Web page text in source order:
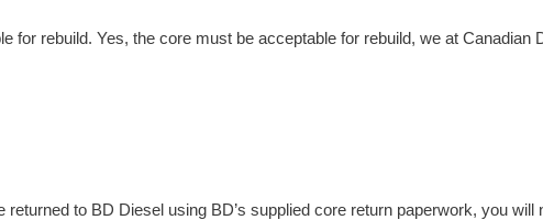
for rebuild. Yes, the core must be acceptable for rebuild, we at
returned to BD Diesel using BD’s supplied core return paperwork, you